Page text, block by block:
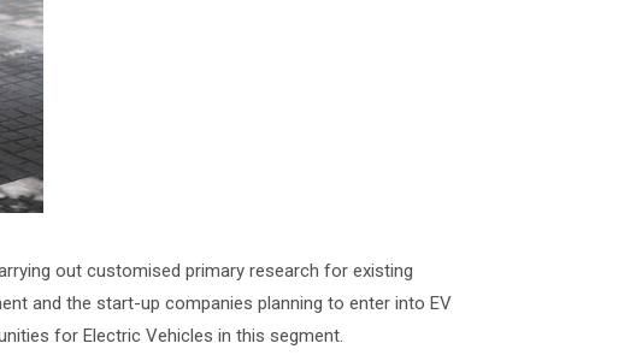
out customised primary research for existing
and the start-up companies planning to enter into EV
for Electric Vehicles in this segment.